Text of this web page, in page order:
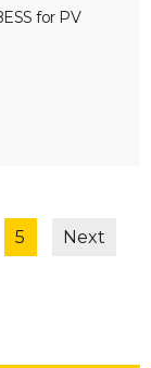
for PV
5 Next